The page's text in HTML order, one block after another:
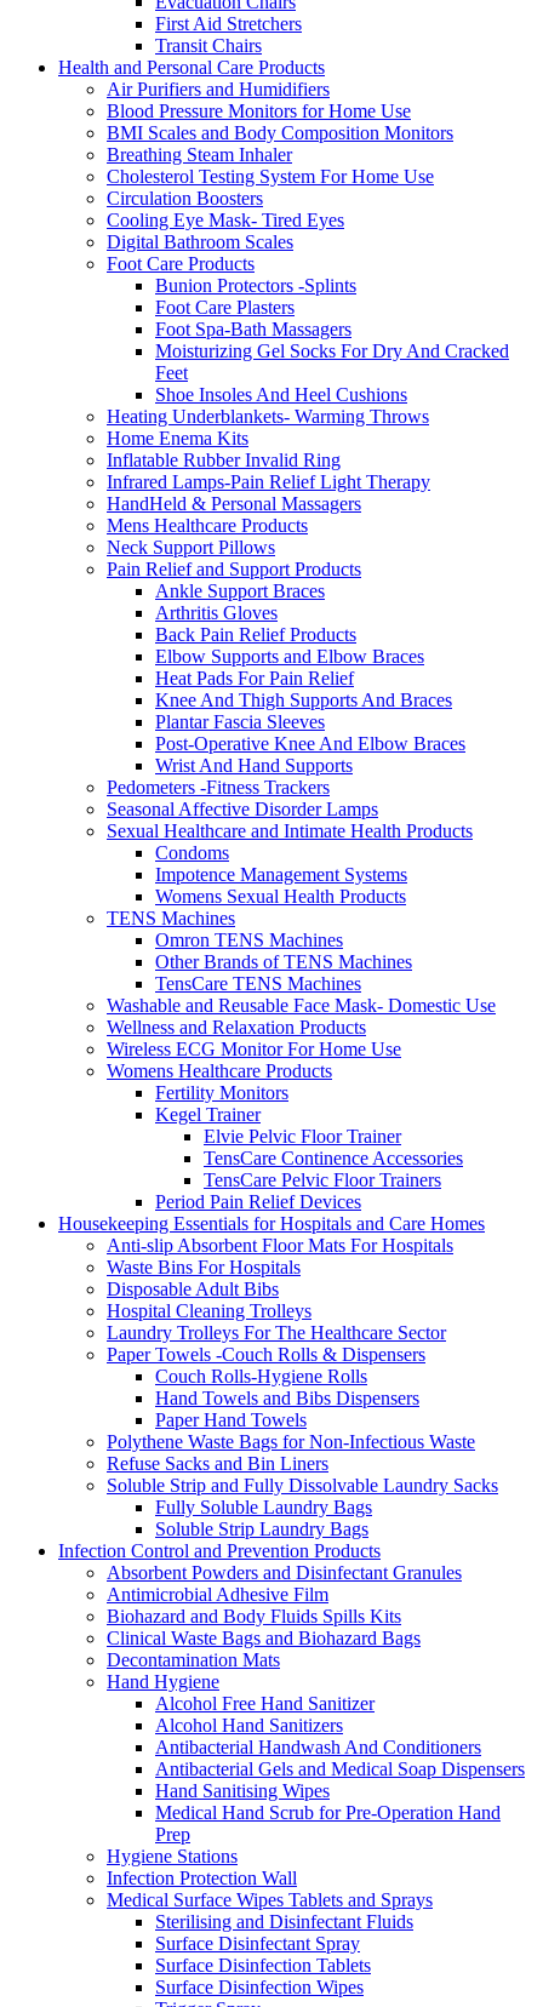
First Aid Stretchers
Transit Chairs
Health and Personal Care Products
Air Purifiers and Humidifiers
Blood Pressure Monitors for Home Use
BMI Scales and Body Composition Monitors
Breathing Steam Inhaler
Cholesterol Testing System For Home Use
Circulation Boosters
Cooling Eye Mask- Tired Eyes
Digital Bathroom Scales
Foot Care Products
Bunion Protectors -Splints
Foot Care Plasters
Foot Spa-Bath Massagers
Moisturizing Gel Socks For Dry And Cracked
Feet
Shoe Insoles And Heel Cushions
Heating Underblankets- Warming Throws
Home Enema Kits
Inflatable Rubber Invalid Ring
Infrared Lamps-Pain Relief Light Therapy
HandHeld & Personal Massagers
Mens Healthcare Products
Neck Support Pillows
Pain Relief and Support Products
Ankle Support Braces
Arthritis Gloves
Back Pain Relief Products
Elbow Supports and Elbow Braces
Heat Pads For Pain Relief
Knee And Thigh Supports And Braces
Plantar Fascia Sleeves
Post-Operative Knee And Elbow Braces
Wrist And Hand Supports
Pedometers -Fitness Trackers
Seasonal Affective Disorder Lamps
Sexual Healthcare and Intimate Health Products
Condoms
Impotence Management Systems
Womens Sexual Health Products
TENS Machines
Omron TENS Machines
Other Brands of TENS Machines
TensCare TENS Machines
Washable and Reusable Face Mask- Domestic Use
Wellness and Relaxation Products
Wireless ECG Monitor For Home Use
Womens Healthcare Products
Fertility Monitors
Kegel Trainer
Elvie Pelvic Floor Trainer
TensCare Continence Accessories
TensCare Pelvic Floor Trainers
Period Pain Relief Devices
Housekeeping Essentials for Hospitals and Care Homes
Anti-slip Absorbent Floor Mats For Hospitals
Waste Bins For Hospitals
Disposable Adult Bibs
Hospital Cleaning Trolleys
Laundry Trolleys For The Healthcare Sector
Paper Towels -Couch Rolls & Dispensers
Couch Rolls-Hygiene Rolls
Hand Towels and Bibs Dispensers
Paper Hand Towels
Polythene Waste Bags for Non-Infectious Waste
Refuse Sacks and Bin Liners
Soluble Strip and Fully Dissolvable Laundry Sacks
Fully Soluble Laundry Bags
Soluble Strip Laundry Bags
Infection Control and Prevention Products
Absorbent Powders and Disinfectant Granules
Antimicrobial Adhesive Film
Biohazard and Body Fluids Spills Kits
Clinical Waste Bags and Biohazard Bags
Decontamination Mats
Hand Hygiene
Alcohol Free Hand Sanitizer
Alcohol Hand Sanitizers
Antibacterial Handwash And Conditioners
Antibacterial Gels and Medical Soap Dispensers
Hand Sanitising Wipes
Medical Hand Scrub for Pre-Operation Hand
Prep
Hygiene Stations
Infection Protection Wall
Medical Surface Wipes Tablets and Sprays
Sterilising and Disinfectant Fluids
Surface Disinfectant Spray
Surface Disinfection Tablets
Surface Disinfection Wipes